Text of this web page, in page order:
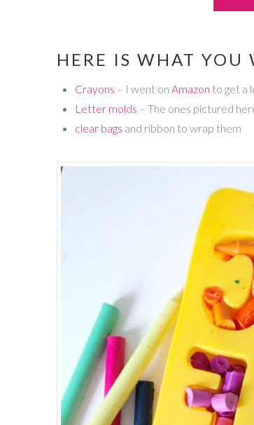
HERE IS WHAT YOU
Crayons – I went onAmazon to get a
Letter molds – The ones pictured
clear bags and ribbon to wrap them